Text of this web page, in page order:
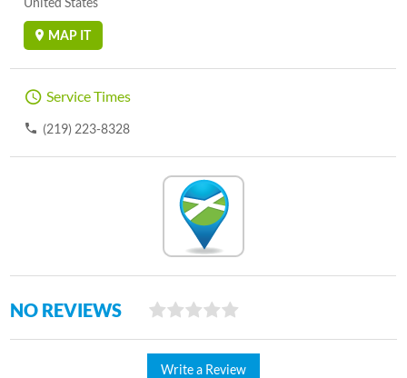
MAP IT
Service Times
(219) 223-8328
NO REVIEWS
Write a Review